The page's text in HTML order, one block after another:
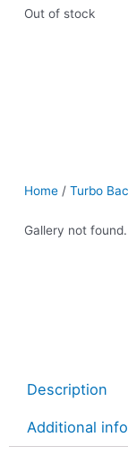
Out of stock
Home /Turbo
Gallery not found.
Description
Additional